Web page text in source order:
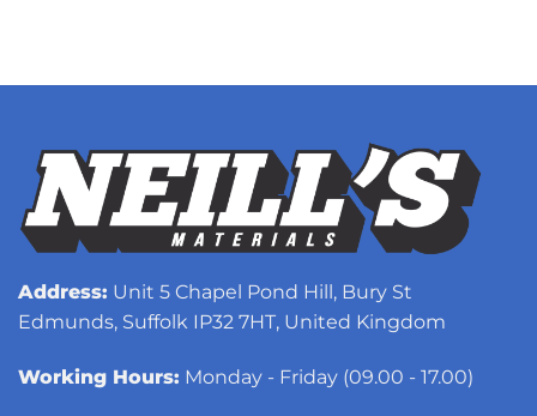
Address: Unit 5 Chapel Pond Hill, Bury St
Edmunds, Suffolk IP32 7HT, United Kingdom
Working Hours: Monday - Friday (09.00 - 17.00)